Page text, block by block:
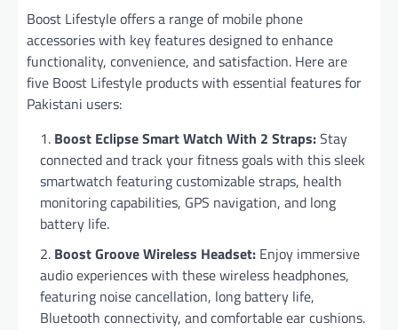
Boost Lifestyle offers a range of mobile phone
accessories with key features designed to enhance
functionality, convenience, and satisfaction. Here are
five Boost Lifestyle products with essential features for
Pakistani users:
Boost Eclipse Smart Watch With 2 Straps:Stay
connected and track your fitness goals with this sleek
smartwatch featuring customizable straps, health
monitoring capabilities, GPS navigation, and long
battery life.
Boost Groove Wireless Headset: Enjoy immersive
audio experiences with these wireless headphones,
featuring noise cancellation, long battery life,
Bluetooth connectivity, and comfortable ear cushions.